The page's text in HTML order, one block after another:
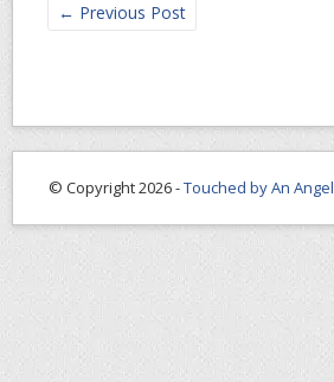
← Previous Post
© Copyright 2026 -Touched by An Angel